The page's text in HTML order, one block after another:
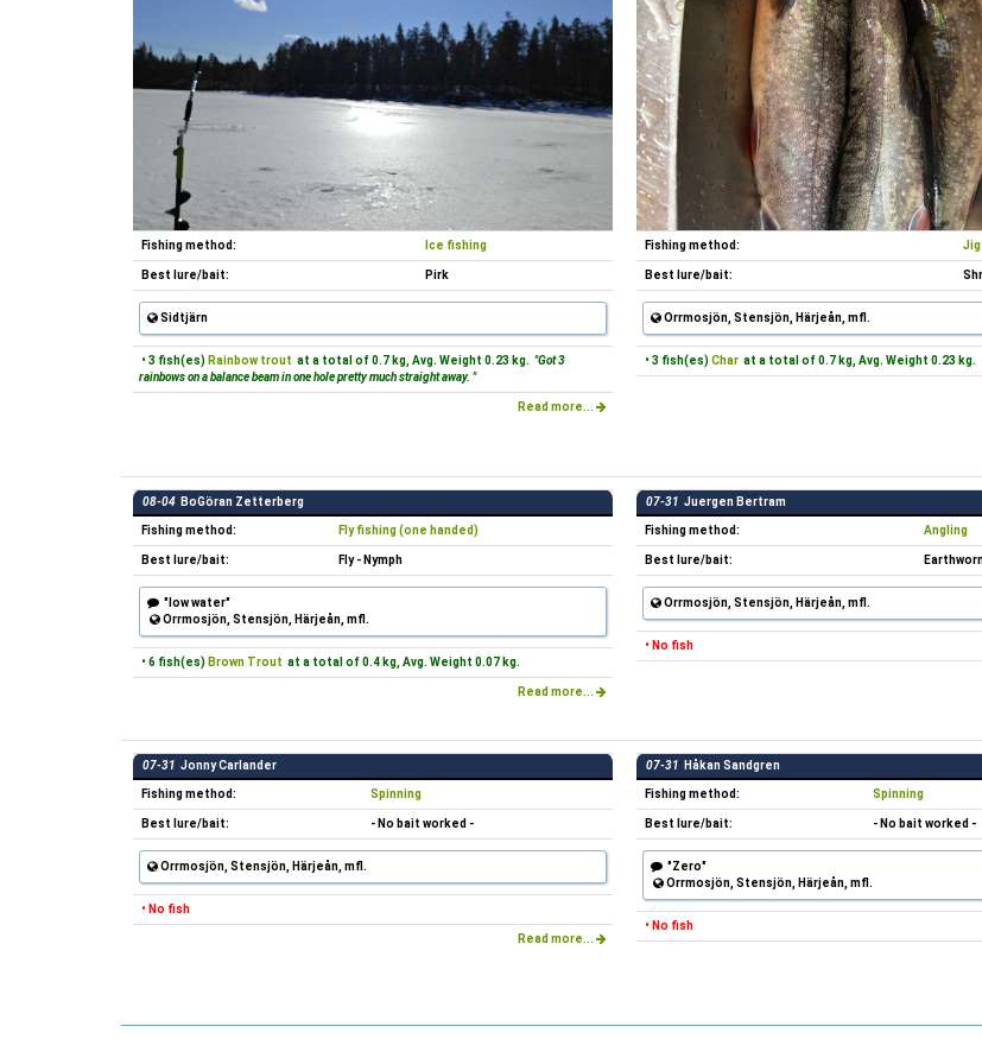
Fishing method: Ice fishing
Best lure/bait: Pirk
Sidtjärn
• 3 fish(es) Rainbow trout at a total of 0.7 kg, Avg. Weight 0.23 kg. "Got 3
rainbows on a balance beam in one hole pretty much straight away. "
Read more...
Fishing method: Jig
Best lure/bait:
Orrmosjön, Stensjön, Härjeån, mfl.
• 3 fish(es) Char at a total of 0.7 kg, Avg. Weight 0.23 kg.
08-04 BoGöran Zetterberg
Fishing method: Fly fishing (one handed)
Best lure/bait: Fly - Nymph
"low water"
Orrmosjön, Stensjön, Härjeån, mfl.
• 6 fish(es) Brown Trout at a total of 0.4 kg, Avg. Weight 0.07 kg.
Read more...
07-31 Juergen Bertram
Fishing method: Angling
Best lure/bait:
Orrmosjön, Stensjön, Härjeån, mfl.
• No fish
07-31 Jonny Carlander
Fishing method: Spinning
Best lure/bait: - No bait worked -
Orrmosjön, Stensjön, Härjeån, mfl.
• No fish
Read more...
07-31 Håkan Sandgren
Fishing method: Spinning
Best lure/bait: - No bait worked -
"Zero"
Orrmosjön, Stensjön, Härjeån, mfl.
• No fish